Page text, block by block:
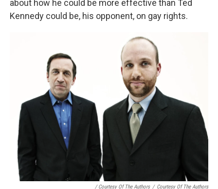
about how he could be more effective than Ted
Kennedy could be, his opponent, on gay rights.
/ Courtesy Of The Authors / Courtesy Of The Authors